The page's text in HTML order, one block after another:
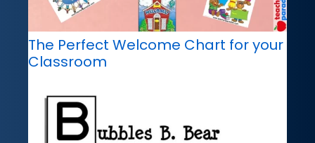
The Perfect Welcome Chart for your
Classroom